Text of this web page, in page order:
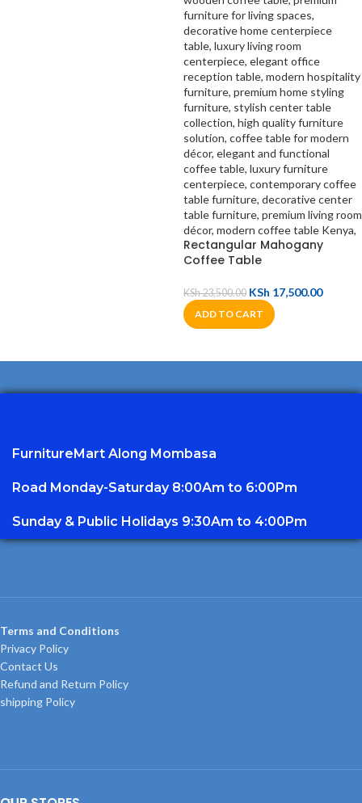
Rectangular Mahogany
Coffee Table
KSh23,500.00 KSh 17,500.00
ADD TO CART
FurnitureMart Along Mombasa
Road Monday-Saturday 8:00Am to 6:00Pm
Sunday & Public Holidays 9:30Am to 4:00Pm
Terms and Conditions
Privacy Policy
Contact Us
Refund and Return Policy
shipping Policy